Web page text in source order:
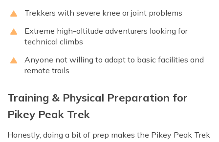
Trekkers with severe knee or joint problems
Extreme high-altitude adventurers looking for
technical climbs
Anyone not willing to adapt to basic facilities and
remote trails
Training & Physical Preparation for
Pikey Peak Trek
Honestly, doing a bit of prep makes the Pikey Peak Trek